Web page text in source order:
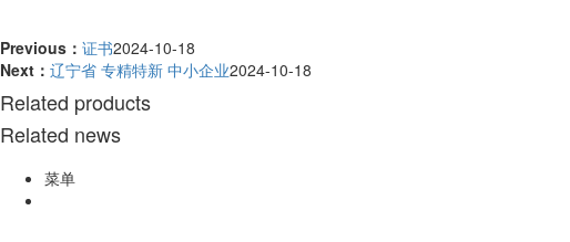
Previous： 证书2024-10-18
Next： 辽宁省 专精特新 中小企业2024-10-18
Related products
Related news
菜单